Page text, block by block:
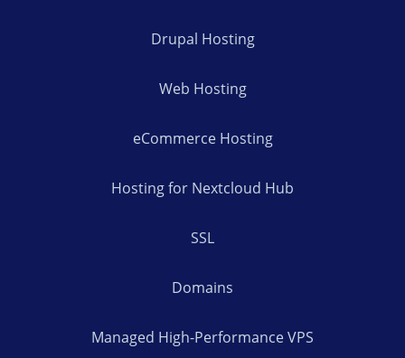
Drupal Hosting
Web Hosting
eCommerce Hosting
Hosting for Nextcloud Hub
SSL
Domains
Managed High-Performance VPS